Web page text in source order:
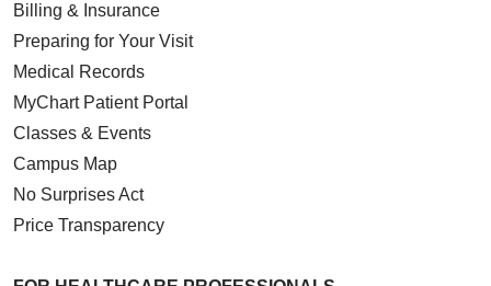
Billing & Insurance
Preparing for Your Visit
Medical Records
MyChart Patient Portal
Classes & Events
Campus Map
No Surprises Act
Price Transparency